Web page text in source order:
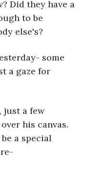
Did they have a
to be
else's?
some
a gaze for
just a few
his canvas.
a special